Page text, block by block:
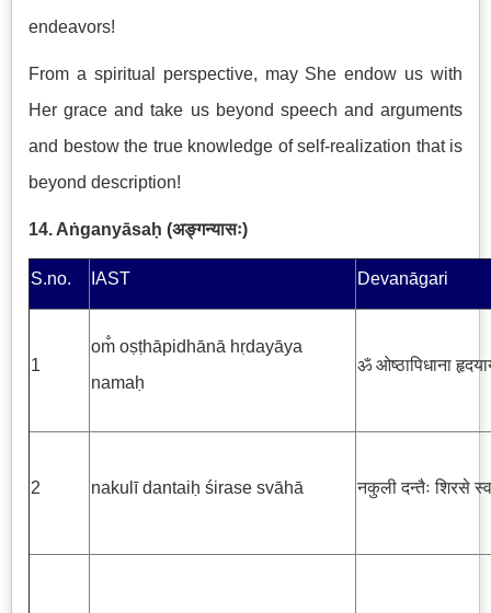
endeavors!
From a spiritual perspective, may She endow us with
Her grace and take us beyond speech and arguments
and bestow the true knowledge of self-realization that is
beyond description!
14. Aṅganyāsaḥ (अङ्गन्यासः)
S.no. IAST Devanāgari
1
om̐ oṣṭhāpidhānā hṛdayāya
namaḥ
ॐ ओष्ठापिधाना
2 nakulī dantaiḥ śirase svāhā नकुली दन्तैः शिरसे